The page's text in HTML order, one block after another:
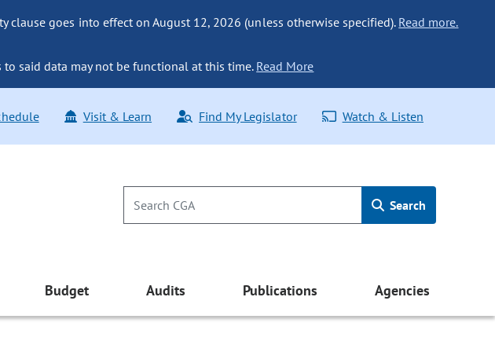
clause goes into effect on August 12, 2026 (unless otherwise specified). Read more.
said data may not be functional at this time. Read More
Visit & Learn Find My Legislator Watch & Listen
Search
Budget Audits Publications Agencies